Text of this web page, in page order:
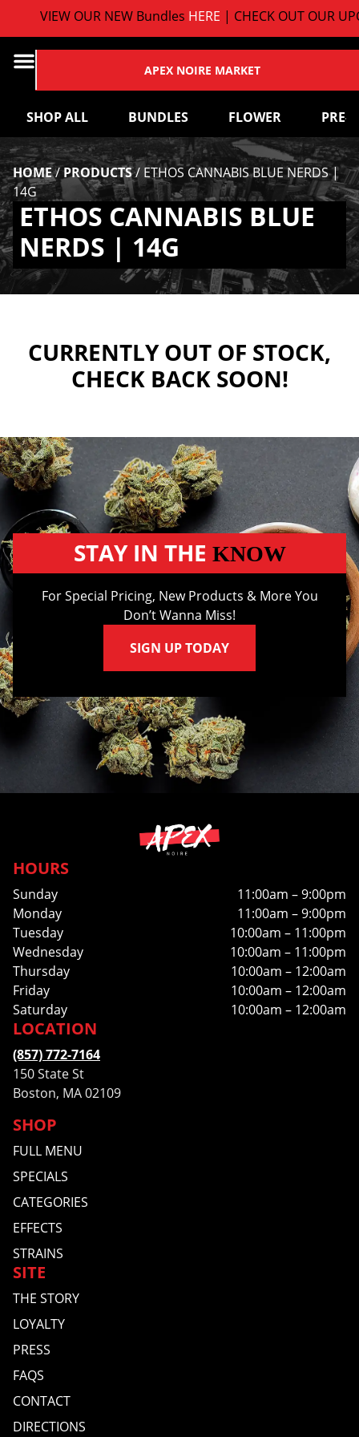
VIEW OUR NEW BundlesHERE| CHECK OUT OUR
APEX NOIRE MARKET
SHOP ALL BUNDLES FLOWER PRE-
HOME/PRODUCTS/ ETHOS CANNABIS BLUE NERDS |
14G
ETHOS CANNABIS BLUE
NERDS | 14G
CURRENTLY OUT OF STOCK,
CHECK BACK SOON!
STAY IN THE KNOW
For Special Pricing, New Products & More You
Don’t Wanna Miss!
SIGN UP TODAY
HOURS
Sunday
11:00am – 9:00pm
Monday
11:00am – 9:00pm
Tuesday
10:00am – 11:00pm
Wednesday
10:00am – 11:00pm
Thursday
10:00am – 12:00am
Friday
10:00am – 12:00am
Saturday
10:00am – 12:00am
SHOP
FULL MENU
SPECIALS
CATEGORIES
EFFECTS
STRAINS
SITE
THE STORY
LOYALTY
PRESS
FAQS
CONTACT
DIRECTIONS
LOCATION
(857) 772-7164
150 State St
Boston, MA 02109